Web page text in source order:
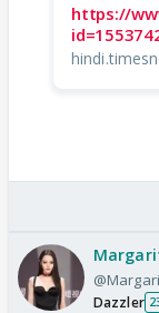
https://
Dazzler